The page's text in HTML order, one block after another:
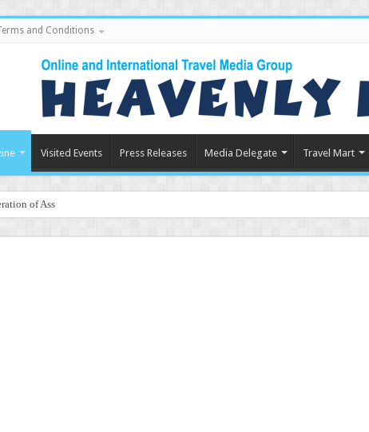
and Conditions
Visited Events Press Releases Media Delegate Travel Mart
of Associations in Indian Touris